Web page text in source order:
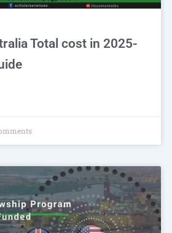
Total cost in 2025-